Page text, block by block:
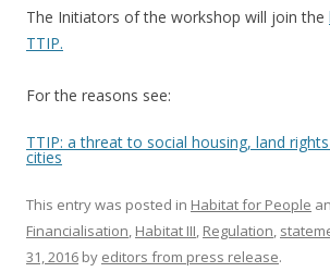
The Initiators of the workshop will join the
TTIP.
For the reasons see:
TTIP: a threat to social housing, land
cities
This entry was posted in Habitat for People
Financialisation, Habitat III, Regulation,
31, 2016 by editors from press release.